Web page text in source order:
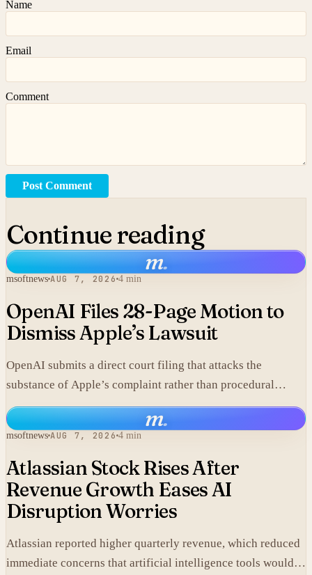
Name
Email
Comment
Post Comment
Continue reading
m.
msoftnews AUG 7, 2026 4 min
OpenAI Files 28-Page Motion to
Dismiss Apple’s Lawsuit
OpenAI submits a direct court filing that attacks the
substance of Apple’s complaint rather than procedural
points.
m.
msoftnews AUG 7, 2026 4 min
Atlassian Stock Rises After
Revenue Growth Eases AI
Disruption Worries
Atlassian reported higher quarterly revenue, which reduced
immediate concerns that artificial intelligence tools would